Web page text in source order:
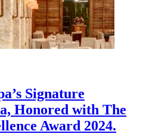
Signature
Honored with The
Award 2024.